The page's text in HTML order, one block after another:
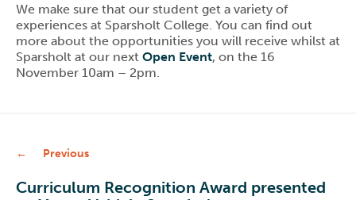
We make sure that our student get a variety of
experiences at Sparsholt College. You can find out
more about the opportunities you will receive whilst at
Sparsholt at our next Open Event, on the 16
November 10am – 2pm.
Previous
Curriculum Recognition Award presented